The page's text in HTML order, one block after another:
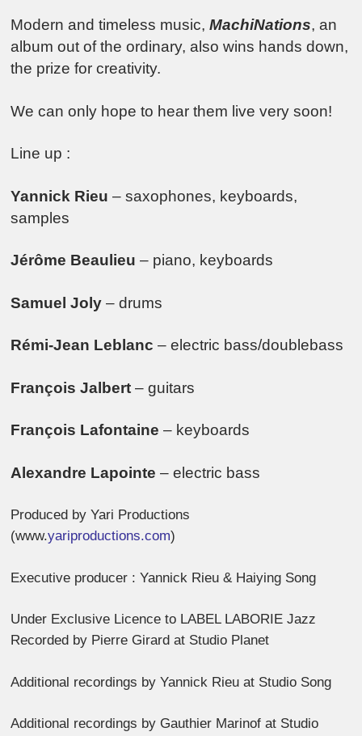
Modern and timeless music,MachiNations, an
album out of the ordinary, also wins hands down,
the prize for creativity.
We can only hope to hear them live very soon!
Line up :
Yannick Rieu – saxophones, keyboards,
samples
Jérôme Beaulieu– piano, keyboards
Samuel Joly– drums
Rémi-Jean Leblanc– electric bass/doublebass
François Jalbert– guitars
François Lafontaine– keyboards
Alexandre Lapointe– electric bass
Produced by Yari Productions
(www.yariproductions.com)
Executive producer : Yannick Rieu & Haiying Song
Under Exclusive Licence to LABEL LABORIE Jazz
Recorded by Pierre Girard at Studio Planet
Additional recordings by Yannick Rieu at Studio Song
Additional recordings by Gauthier Marinof at Studio